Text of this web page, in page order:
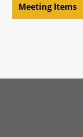
Meeting Items